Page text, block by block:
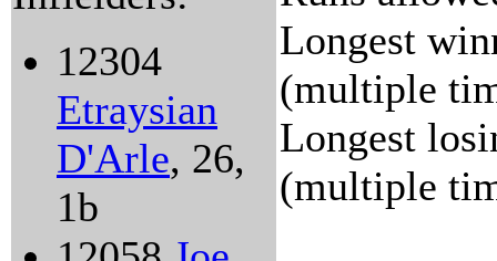
12304
Etraysian
D'Arle, 26,
1b
Longest
(multiple
Longest
(multiple